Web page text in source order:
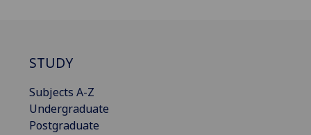
STUDY
Subjects A-Z
Undergraduate
Postgraduate